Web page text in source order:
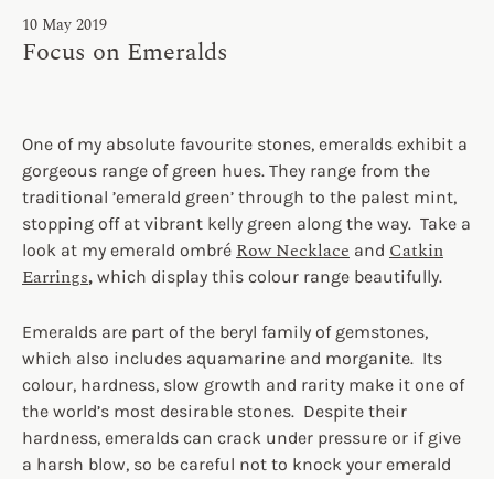
10 May 2019
Focus on Emeralds
One of my absolute favourite stones, emeralds exhibit a
gorgeous range of green hues. They range from the
traditional ’emerald green’ through to the palest mint,
stopping off at vibrant kelly green along the way. Take a
look at my emerald ombré Row Necklace and Catkin
Earrings, which display this colour range beautifully.
Emeralds are part of the beryl family of gemstones,
which also includes aquamarine and morganite. Its
colour, hardness, slow growth and rarity make it one of
the world’s most desirable stones. Despite their
hardness, emeralds can crack under pressure or if give
a harsh blow, so be careful not to knock your emerald